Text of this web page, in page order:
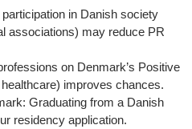
in Danish society
associations) may reduce PR
on Denmark’s Positive
improves chances.
Graduating from a Danish
residency application.